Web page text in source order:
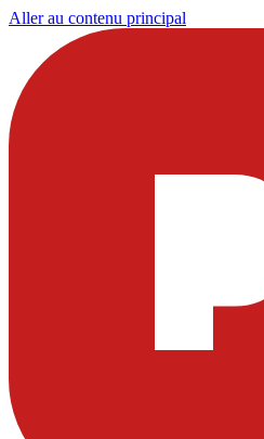
Aller au contenu principal